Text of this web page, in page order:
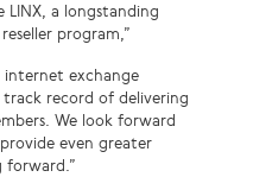
LINX, a longstanding
program,”
internet exchange
track record of delivering
We look forward
even greater
forward.”